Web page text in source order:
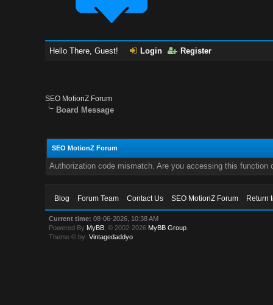
Hello There, Guest! Login Register
SEO MotionZ Forum
Board Message
SEO MotionZ Forum
Authorization code mismatch. Are you accessing this function
Blog Forum Team Contact Us SEO MotionZ Forum Return
Current time: 08-06-2026, 10:38 AM
Powered By MyBB , © 2002-2026 MyBB Group
Theme © by:Vintagedaddyo